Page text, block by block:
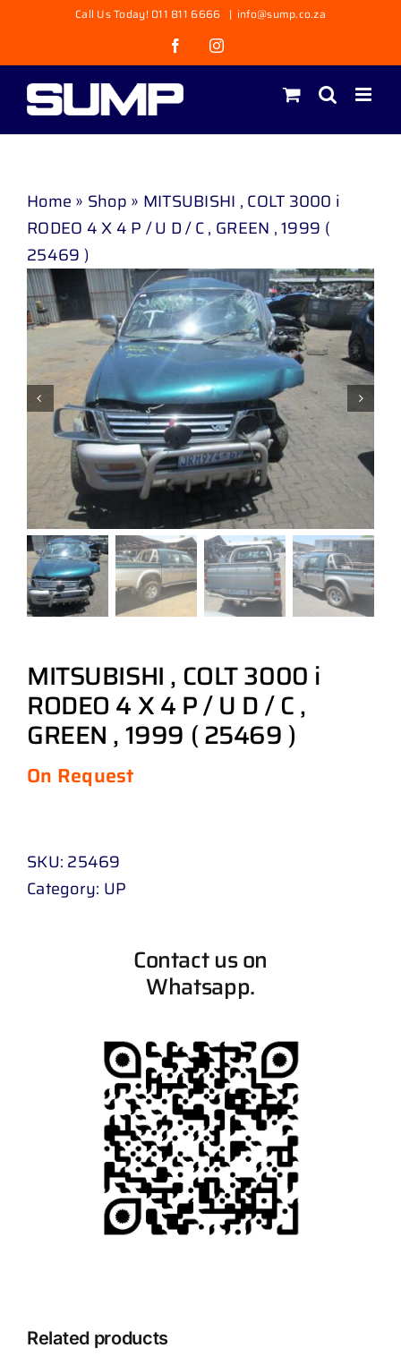
content
Call Us Today! 011 811 6666 | info@sump.co.za
FacebookInstagram
Home » Shop » MITSUBISHI , COLT 3000 i
RODEO 4 X 4 P / U D / C , GREEN , 1999 (
25469 )
MITSUBISHI , COLT 3000 i
RODEO 4 X 4 P / U D / C ,
GREEN , 1999 ( 25469 )
On Request
SKU: 25469
Category: UP
Contact us on
Whatsapp.
Related products